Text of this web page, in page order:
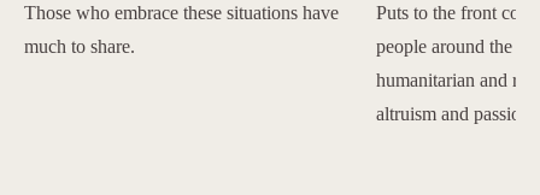
Those who embrace these situations have
much to share.
Puts to the front
people around the
humanitarian and
altruism and passion.